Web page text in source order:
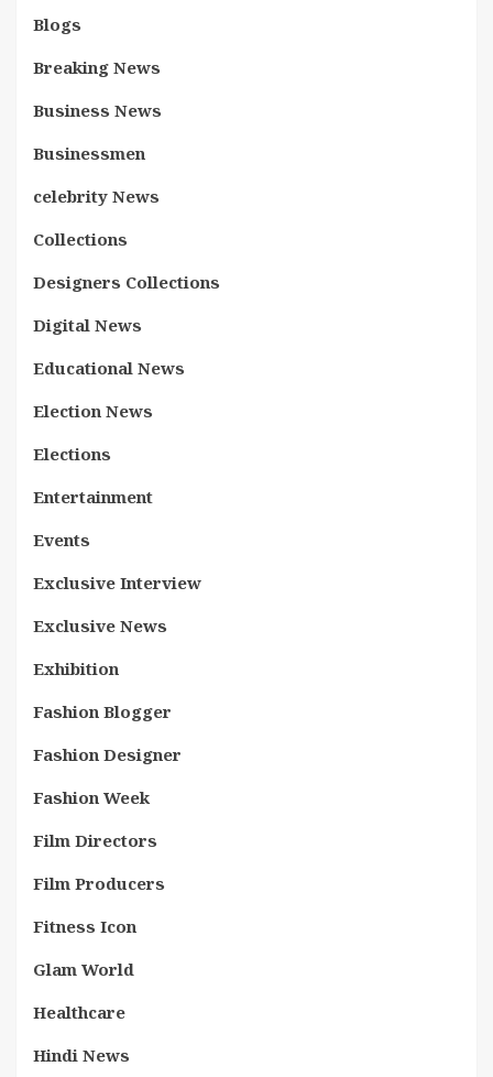
Blogs
Breaking News
Business News
Businessmen
celebrity News
Collections
Designers Collections
Digital News
Educational News
Election News
Elections
Entertainment
Events
Exclusive Interview
Exclusive News
Exhibition
Fashion Blogger
Fashion Designer
Fashion Week
Film Directors
Film Producers
Fitness Icon
Glam World
Healthcare
Hindi News